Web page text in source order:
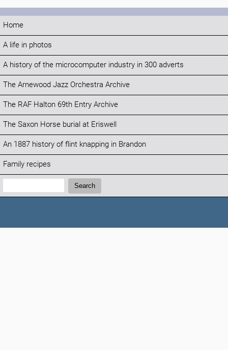
Home
A life in photos
A history of the microcomputer industry in 300 adverts
The Arnewood Jazz Orchestra Archive
The RAF Halton 69th Entry Archive
The Saxon Horse burial at Eriswell
An 1887 history of flint knapping in Brandon
Family recipes
Search:
Search